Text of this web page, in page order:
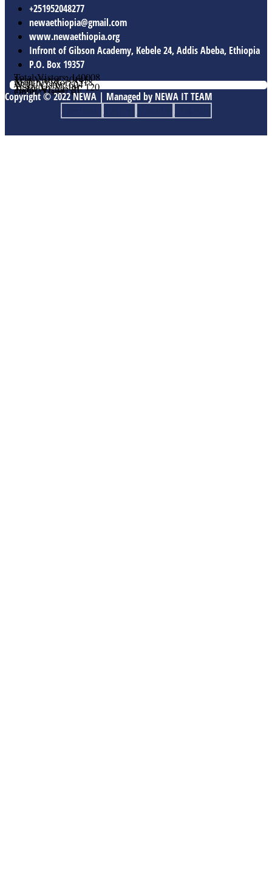
+251952048277
newaethiopia@gmail.com
www.newaethiopia.org
Infront of Gibson Academy, Kebele 24, Addis Abeba, Ethiopia
P.O. Box 19357
Online Users: 0
Today Vistor: 21
Yesterday Vistor: 120
Week Vistor: 604
Month Vistor: 5518
Year Vistor: 30145
Total Vistors: 140008
Copyright © 2022 NEWA | Managed by NEWA IT TEAM